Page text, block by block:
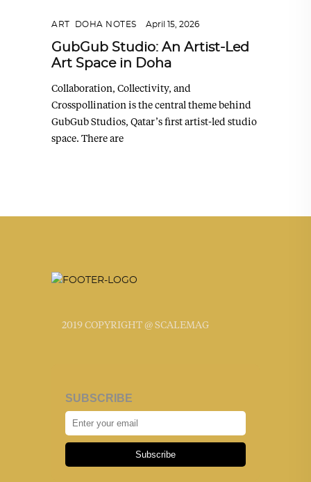
ART DOHA NOTES April 15, 2026
GubGub Studio: An Artist-Led
Art Space in Doha
Collaboration, Collectivity, and
Crosspollination is the central theme behind
GubGub Studios, Qatar’s first artist-led studio
space. There are
2019 COPYRIGHT @ SCALEMAG
SUBSCRIBE
Subscribe